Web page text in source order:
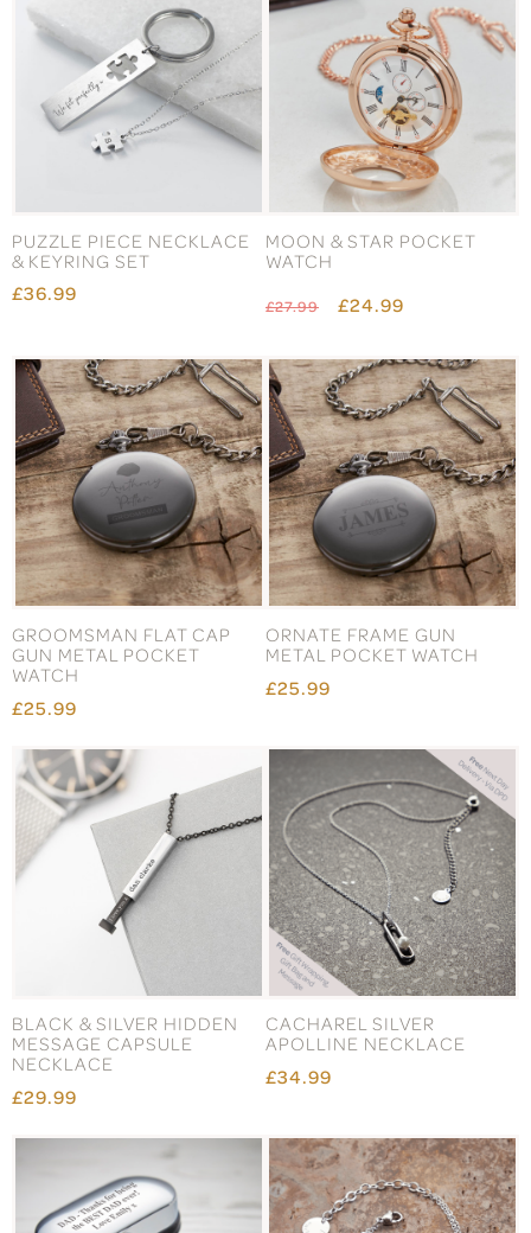
PUZZLE PIECE NECKLACE
& KEYRING SET
£36.99
MOON & STAR POCKET
WATCH
£27.99 £24.99
GROOMSMAN FLAT CAP
GUN METAL POCKET
WATCH
£25.99
ORNATE FRAME GUN
METAL POCKET WATCH
£25.99
BLACK & SILVER HIDDEN
MESSAGE CAPSULE
NECKLACE
£29.99
CACHAREL SILVER
APOLLINE NECKLACE
£34.99